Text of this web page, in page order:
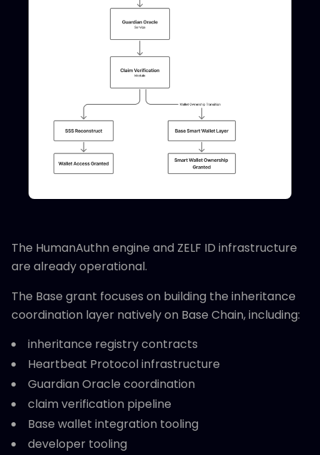
The HumanAuthn engine and ZELF ID infrastructure
are already operational.
The Base grant focuses on building the inheritance
coordination layer natively on Base Chain, including:
inheritance registry contracts
Heartbeat Protocol infrastructure
Guardian Oracle coordination
claim verification pipeline
Base wallet integration tooling
developer tooling